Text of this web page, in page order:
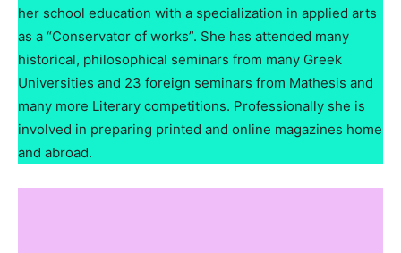
her school education with a specialization in applied arts
as a “Conservator of works”. She has attended many
historical, philosophical seminars from many Greek
Universities and 23 foreign seminars from Mathesis and
many more Literary competitions. Professionally she is
involved in preparing printed and online magazines home
and abroad.